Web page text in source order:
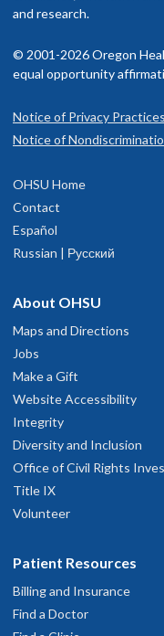
Eugene Child
Centennial Loop
100
,OR 97401
503-346-1640
Advice and
are just the right level
of work, I love
enjoy traveling,
ourbilling and
and research.
© 2001-2026 Oregon
equal opportunity
Notice of Privacy Practices
Notice of
OHSU Home
Contact
Español
Russian | Русский
About OHSU
Maps and Directions
Jobs
Make a Gift
Website Accessibility
Integrity
Diversity and Inclusion
Office of Civil Rights
Title IX
Volunteer
Patient Resources
Billing and Insurance
Find a Doctor